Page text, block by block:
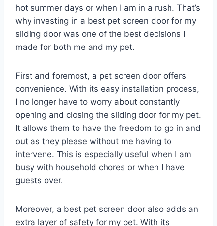
hot summer days or when I am in a rush. That’s
why investing in a best pet screen door for my
sliding door was one of the best decisions I
made for both me and my pet.
First and foremost, a pet screen door offers
convenience. With its easy installation process,
I no longer have to worry about constantly
opening and closing the sliding door for my pet.
It allows them to have the freedom to go in and
out as they please without me having to
intervene. This is especially useful when I am
busy with household chores or when I have
guests over.
Moreover, a best pet screen door also adds an
extra layer of safety for my pet. With its